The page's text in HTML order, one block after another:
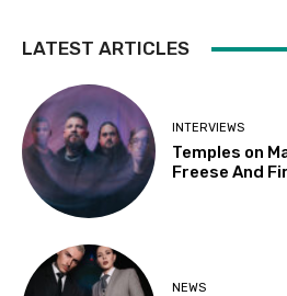
LATEST ARTICLES
INTERVIEWS
Temples on
Freese And
NEWS